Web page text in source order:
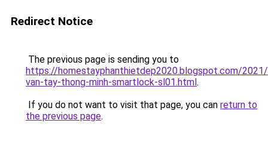
Redirect Notice
The previous page is sending you to
https://homestayphanthietdep2020.blogspot.com/
van-tay-thong-minh-smartlock-sl01.html.
If you do not want to visit that page, you can return to
the previous page.